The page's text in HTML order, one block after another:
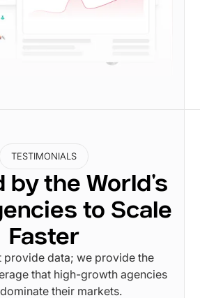
TESTIMONIALS
by the World's
to Scale
Faster
provide data; we provide the
that high-growth agencies
their markets.